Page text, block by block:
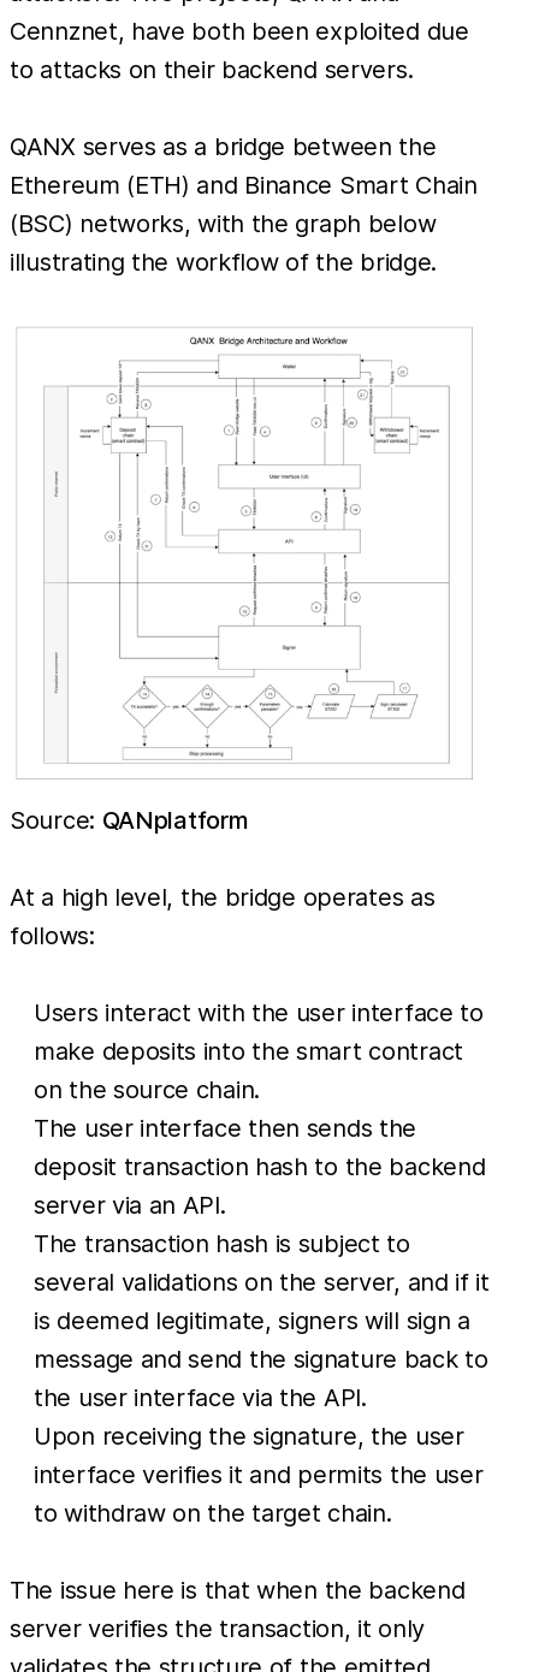
Cennznet, have both been exploited due
to attacks on their backend servers.
QANX serves as a bridge between the
Ethereum (ETH) and Binance Smart Chain
(BSC) networks, with the graph below
illustrating the workflow of the bridge.
Source: QANplatform
At a high level, the bridge operates as
follows:
Users interact with the user interface to
make deposits into the smart contract
on the source chain.
The user interface then sends the
deposit transaction hash to the backend
server via an API.
The transaction hash is subject to
several validations on the server, and if it
is deemed legitimate, signers will sign a
message and send the signature back to
the user interface via the API.
Upon receiving the signature, the user
interface verifies it and permits the user
to withdraw on the target chain.
The issue here is that when the backend
server verifies the transaction, it only